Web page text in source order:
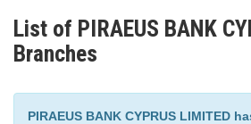
List of PIRAEUS BANK
Branches
PIRAEUS BANK CYPRUS LIMITED